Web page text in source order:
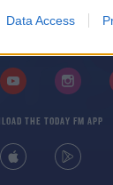
Data Access
THE TODAY FM APP